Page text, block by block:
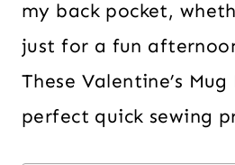
my back pocket,
just for a fun
These Valentine’s
perfect quick sewing